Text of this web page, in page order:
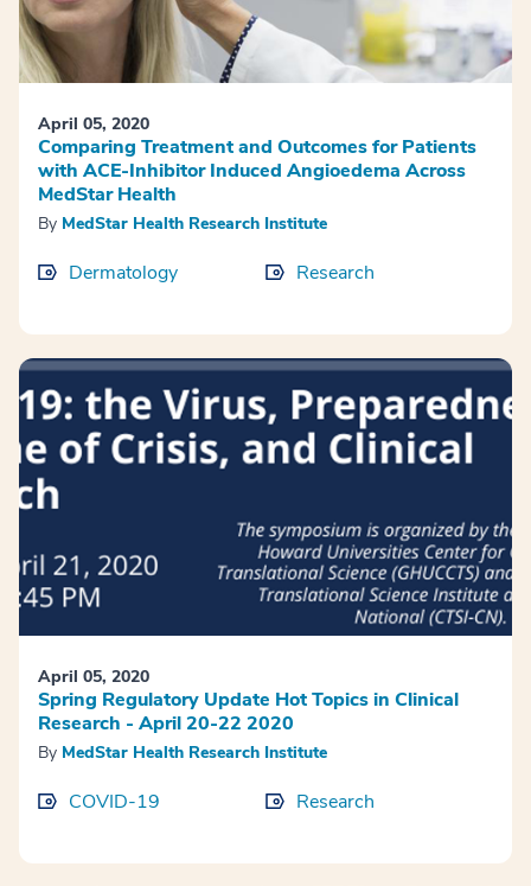
April 05, 2020
Comparing Treatment and Outcomes for Patients
with ACE-Inhibitor Induced Angioedema Across
MedStar Health
By MedStar Health Research Institute
Dermatology Research
April 05, 2020
Spring Regulatory Update Hot Topics in Clinical
Research - April 20-22 2020
By MedStar Health Research Institute
COVID-19 Research